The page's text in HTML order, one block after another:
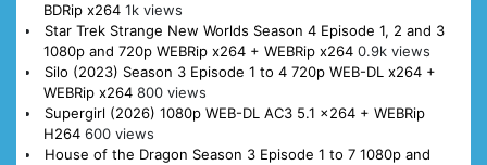
BDRip x264 1k views
Star Trek Strange New Worlds Season 4 Episode 1, 2 and 3
1080p and 720p WEBRip x264 + WEBRip x264 0.9k views
Silo (2023) Season 3 Episode 1 to 4 720p WEB-DL x264 +
WEBRip x264 800 views
Supergirl (2026) 1080p WEB-DL AC3 5.1 x264 + WEBRip
H264 600 views
House of the Dragon Season 3 Episode 1 to 7 1080p and